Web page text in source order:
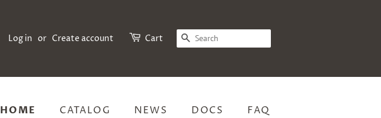
Log in or Create account Cart SEARCH
HOME CATALOG NEWS DOCS FAQ